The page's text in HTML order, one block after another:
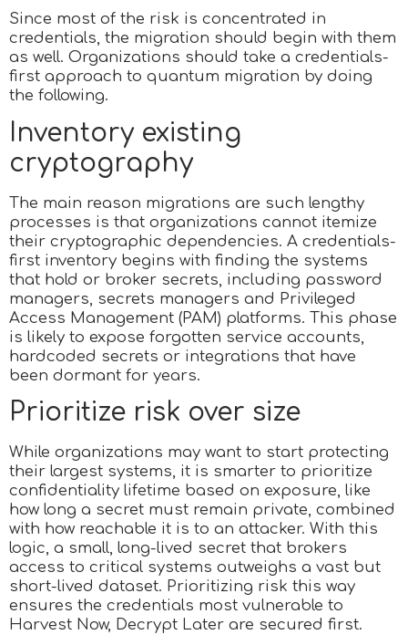
Since most of the risk is concentrated in
credentials, the migration should begin with them
as well. Organizations should take a credentials-
first approach to quantum migration by doing
the following.
Inventory existing
cryptography
The main reason migrations are such lengthy
processes is that organizations cannot itemize
their cryptographic dependencies. A credentials-
first inventory begins with finding the systems
that hold or broker secrets, including password
managers, secrets managers and Privileged
Access Management (PAM) platforms. This phase
is likely to expose forgotten service accounts,
hardcoded secrets or integrations that have
been dormant for years.
Prioritize risk over size
While organizations may want to start protecting
their largest systems, it is smarter to prioritize
confidentiality lifetime based on exposure, like
how long a secret must remain private, combined
with how reachable it is to an attacker. With this
logic, a small, long-lived secret that brokers
access to critical systems outweighs a vast but
short-lived dataset. Prioritizing risk this way
ensures the credentials most vulnerable to
Harvest Now, Decrypt Later are secured first.